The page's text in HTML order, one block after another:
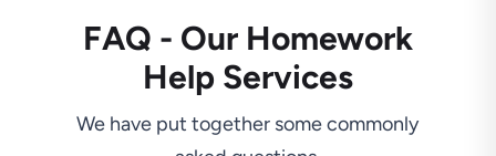
FAQ - Our Homework
Help Services
We have put together some commonly